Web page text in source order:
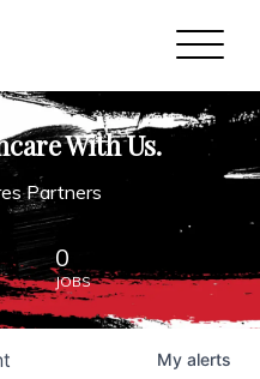
With Us.
Partners
0
JOBS
My alerts